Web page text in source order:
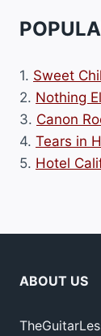
1. Sweet
2. Nothing
3. Canon
4. Tears in
5. Hotel
ABOUT US